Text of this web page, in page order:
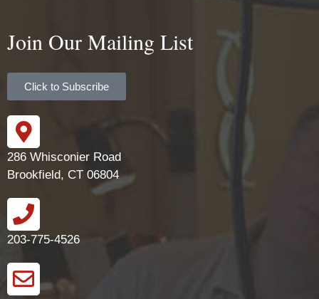
Join Our Mailing List
Click to Subscribe
286 Whisconier Road
Brookfield, CT 06804
203-775-4526